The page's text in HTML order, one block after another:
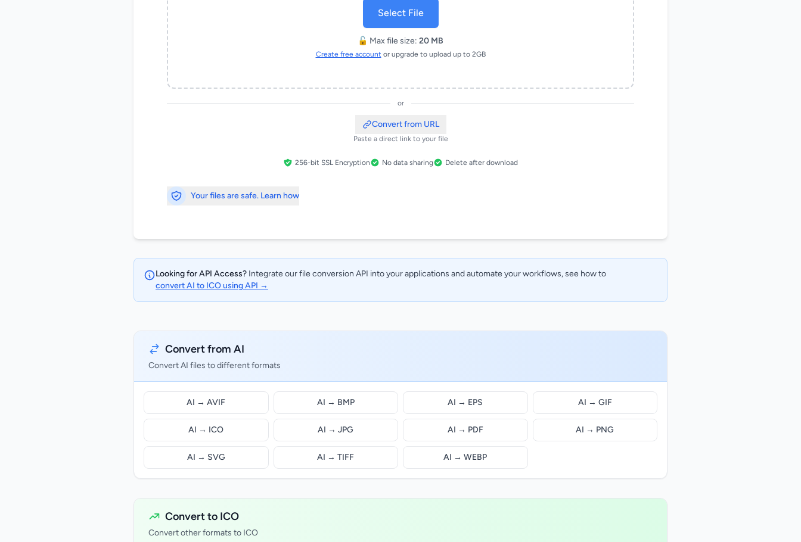
Select File
🔓 Max file size: 20 MB
Create free account or upgrade to upload up to 2GB
or
Convert from URL
Paste a direct link to your file
256-bit SSL Encryption No data sharing Delete after download
Your files are safe. Learn how
Looking for API Access? Integrate our file conversion API into your applications and automate your workflows, see how to
convert AI to ICO using API →
Convert from AI
Convert AI files to different formats
AI → AVIF AI → BMP AI → EPS AI → GIF
AI → ICO AI → JPG AI → PDF AI → PNG
AI → SVG AI → TIFF AI → WEBP
Convert to ICO
Convert other formats to ICO